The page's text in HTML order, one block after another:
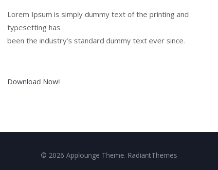
Lorem Ipsum is simply dummy text of the printing and
typesetting has
been the industry’s standard dummy text ever since.
Download Now!
© 2026 Applounge Theme. RadiantThemes